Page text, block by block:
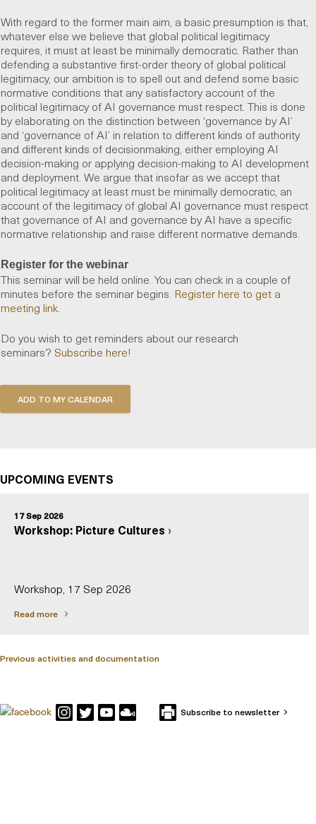
With regard to the former main aim, a basic presumption is that,
whatever else we believe that global political legitimacy
requires, it must at least be minimally democratic. Rather than
defending a substantive first-order theory of global political
legitimacy, our ambition is to spell out and defend some basic
normative conditions that any satisfactory account of the
political legitimacy of AI governance must respect. This is done
by elaborating on the distinction between ‘governance by AI’
and ‘governance of AI’ in relation to different kinds of authority
and different kinds of decisionmaking, either employing AI
decision-making or applying decision-making to AI development
and deployment. We argue that insofar as we accept that
political legitimacy at least must be minimally democratic, an
account of the legitimacy of global AI governance must respect
that governance of AI and governance by AI have a specific
normative relationship and raise different normative demands.
Register for the webinar
This seminar will be held online. You can check in a couple of
minutes before the seminar begins. Register here to get a
meeting link.
Do you wish to get reminders about our research
seminars? Subscribe here!
UPCOMING EVENTS
17 Sep 2026
Workshop: Picture Cultures
Workshop, 17 Sep 2026
Read more
Previous activities and documentation
Subscribe to newsletter